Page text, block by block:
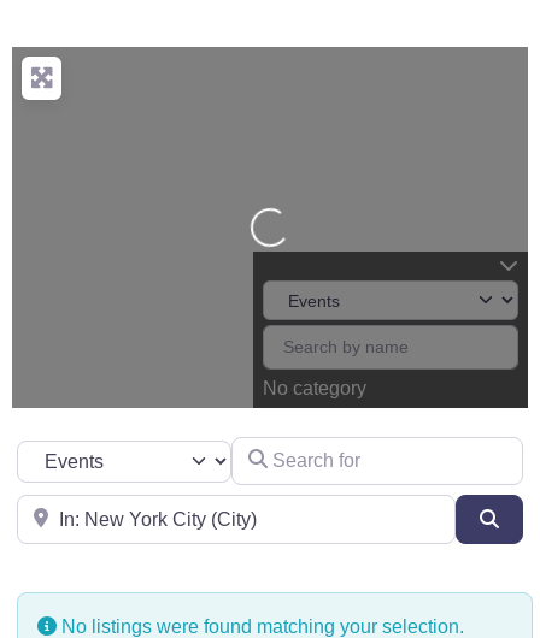
Loading...
No category
Select search type Search for
Near
No listings were found matching your selection.